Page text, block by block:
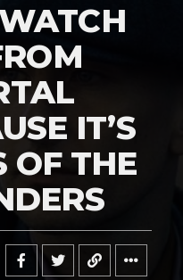
IT’S
OF THE